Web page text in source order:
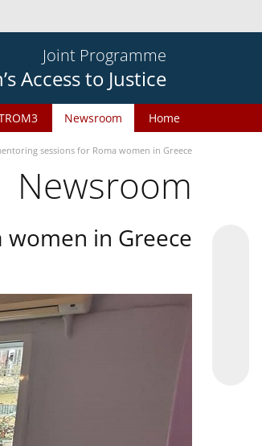
Joint Programme
Access to Justice
Home
Newsroom
sessions for Roma women in Greece
Newsroom
women in Greece